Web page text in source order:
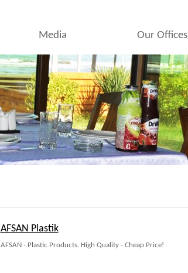
Media Our Offices
AFSAN Plastik
AFSAN - Plastic Products. High Quality - Cheap Price!